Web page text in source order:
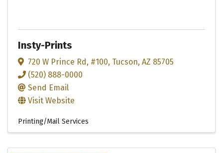
Insty-Prints
720 W Prince Rd, #100, Tucson, AZ 85705
(520) 888-0000
Send Email
Visit Website
Printing/Mail Services